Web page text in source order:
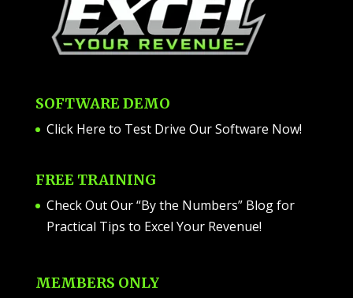
SOFTWARE DEMO
Click Here to Test Drive Our Software Now!
FREE TRAINING
Check Out Our “By the Numbers” Blog for
Practical Tips to Excel Your Revenue!
MEMBERS ONLY